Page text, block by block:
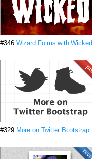
#346 Wizard Forms with Wicked
#329 More on Twitter Bootstrap